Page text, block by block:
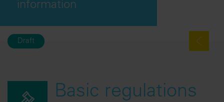
information
Draft
Basic regulations